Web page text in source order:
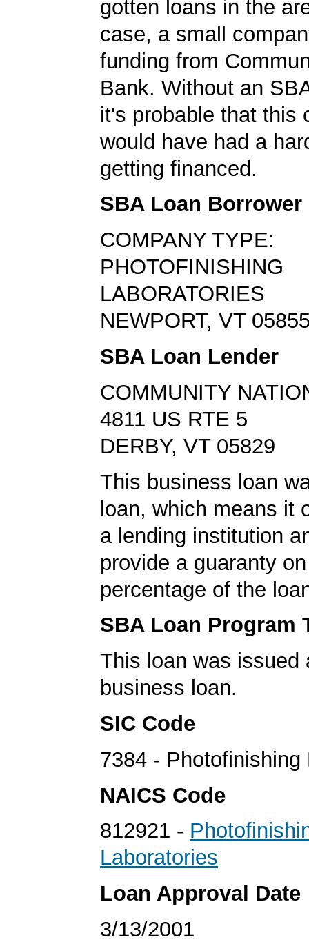
gotten loans in the
case, a small
funding from
Bank. Without an
it's probable that this
would have had a
getting financed.
SBA Loan Borrower
COMPANY TYPE:
PHOTOFINISHING
LABORATORIES
NEWPORT, VT
SBA Loan Lender
COMMUNITY
4811 US RTE 5
DERBY, VT 05829
This business loan
loan, which means it
a lending institution
provide a guaranty
percentage of the
SBA Loan Program
This loan was issued
business loan.
SIC Code
7384 - Photofinishing
NAICS Code
812921 -
Laboratories
Loan Approval Date
3/13/2001